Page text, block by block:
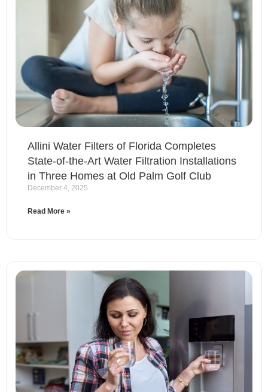
Allini Water Filters of Florida Completes
State-of-the-Art Water Filtration Installations
in Three Homes at Old Palm Golf Club
December 4, 2025
Read More »